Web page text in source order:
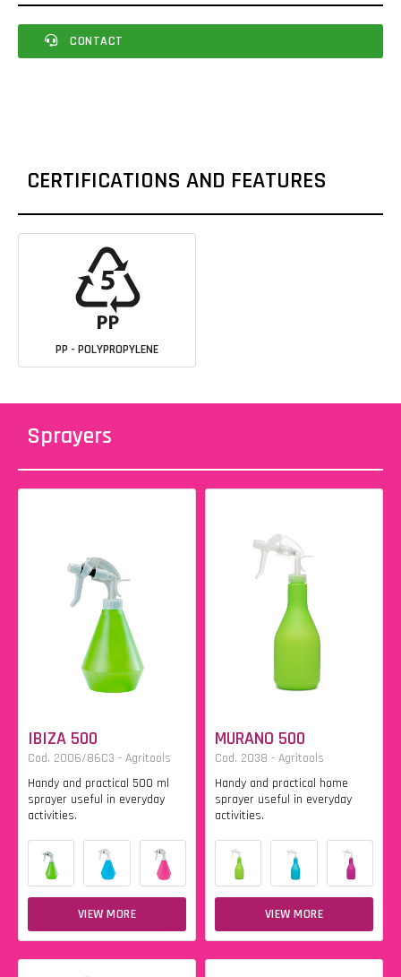
CONTACT
CERTIFICATIONS AND FEATURES
PP - POLYPROPYLENE
Sprayers
IBIZA 500
Cod. 2006/86C3 - Agritools
Handy and practical 500 ml
sprayer useful in everyday
activities.
VIEW MORE
MURANO 500
Cod. 2038 - Agritools
Handy and practical home
sprayer useful in everyday
activities.
VIEW MORE